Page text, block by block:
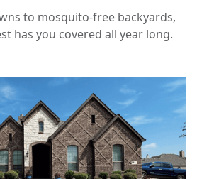
to mosquito-free backyards,
has you covered all year long.